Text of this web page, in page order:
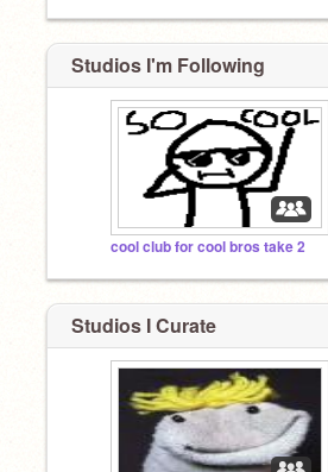
Studios I'm Following
cool club for cool bros take 2
Studios I Curate